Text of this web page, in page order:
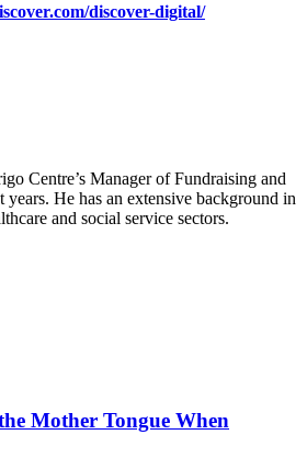
discover-digital/
Centre’s Manager of Fundraising and
He has an extensive background in
and social service sectors.
Mother Tongue When